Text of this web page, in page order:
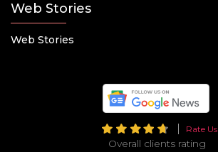
Web Stories
Web Stories
Rate Us
Overall clients rating